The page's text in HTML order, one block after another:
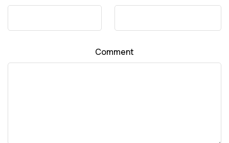
Comment